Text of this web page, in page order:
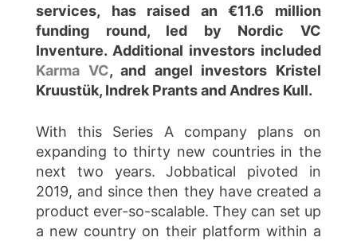
services, has raised an €11.6 million
funding round, led by Nordic VC
Inventure. Additional investors included
Karma VC, and angel investors Kristel
Kruustük, Indrek Prants and Andres Kull.
With this Series A company plans on
expanding to thirty new countries in the
next two years. Jobbatical pivoted in
2019, and since then they have created a
product ever-so-scalable. They can set up
a new country on their platform within a